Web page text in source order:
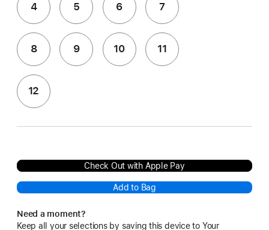
4 5 6 7
8 9 10 11
12
Check Out with Apple Pay
Add to Bag
Need a moment?
Keep all your selections by saving this device to Your